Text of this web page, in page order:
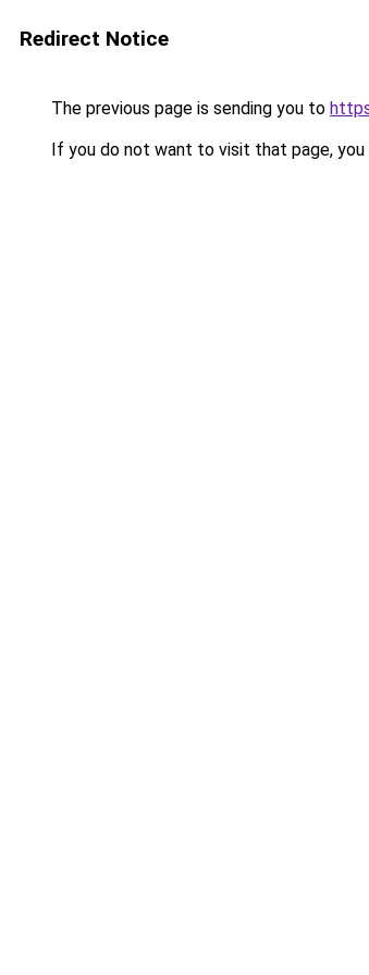
Redirect Notice
The previous page is sending you to
If you do not want to visit that page, you